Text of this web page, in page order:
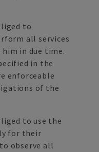
to
all services
him in due time.
in the
enforceable
of the
to use the
for their
observe all